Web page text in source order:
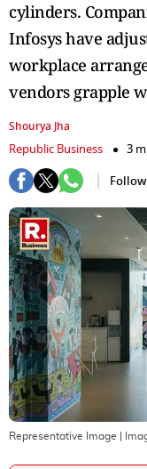
cylinders.
Infosys have
workplace
vendors grapple
Shourya Jha
Republic Business
3
Representative Image |